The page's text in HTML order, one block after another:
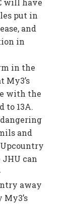
will have
put in
and
in
in the
with the
to 13A.
and
can
away